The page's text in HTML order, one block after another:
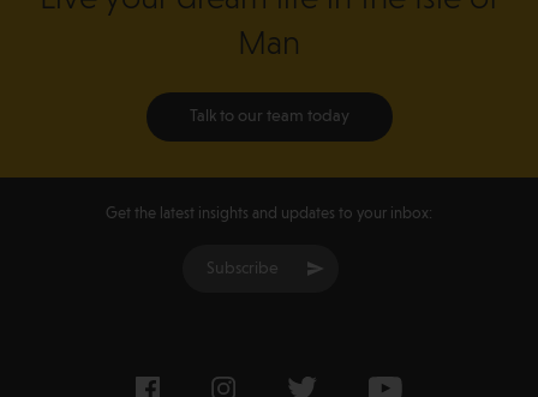
Man
Talk to our team today
Get the latest insights and updates to your inbox:
Subscribe